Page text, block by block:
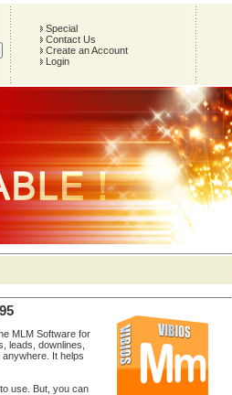
Special
Contact Us
Create an Account
Login
MLM Software for
leads, downlines,
It helps
use. But, you can